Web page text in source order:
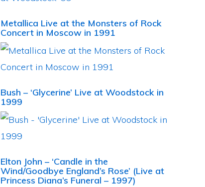
Metallica Live at the Monsters of Rock
Concert in Moscow in 1991
Bush – ‘Glycerine’ Live at Woodstock in
1999
Elton John – ‘Candle in the
Wind/Goodbye England’s Rose’ (Live at
Princess Diana’s Funeral – 1997)